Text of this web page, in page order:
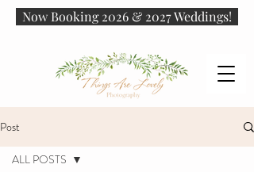
Now Booking 2026 & 2027 Weddings!
Post
ALL POSTS